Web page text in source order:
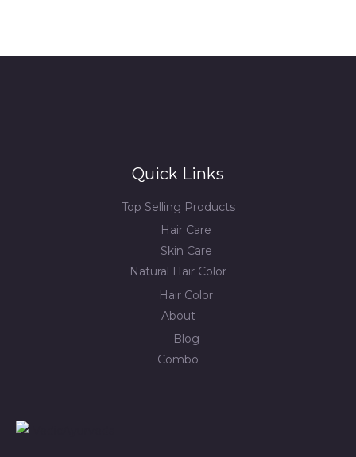
Quick Links
Top Selling Products
Hair Care
Skin Care
Natural Hair Color
Hair Color
About
Blog
Combo